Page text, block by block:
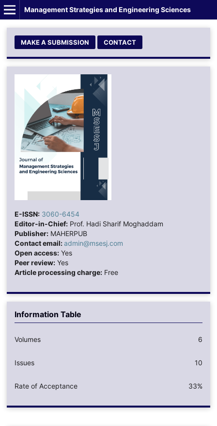
Management Strategies and Engineering Sciences
MAKE A SUBMISSION CONTACT
E-ISSN: 3060-6454
Editor-in-Chief:Prof. Hadi Sharif Moghaddam
Publisher:MAHERPUB
Contact email:admin@msesj.com
Open access:Yes
Peer review:Yes
Article processing charge:Free
Information Table
Volumes 6
Issues 10
Rate of Acceptance 33%